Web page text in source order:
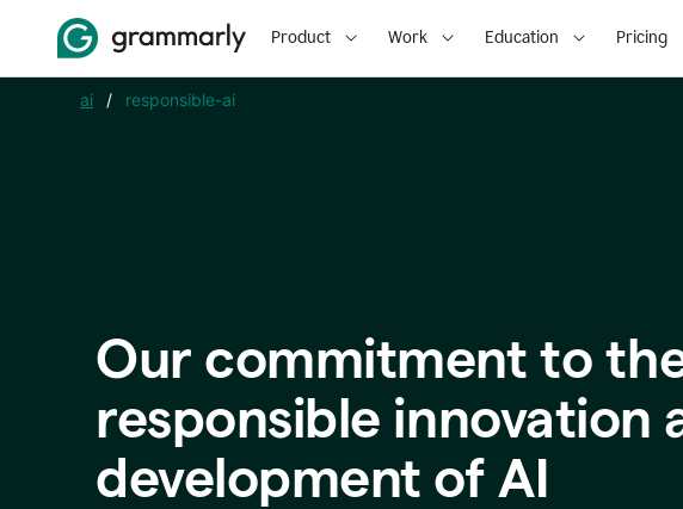
Product Work Education Pricing
ai / responsible-ai
Our commitment to
responsible innovation
development of AI